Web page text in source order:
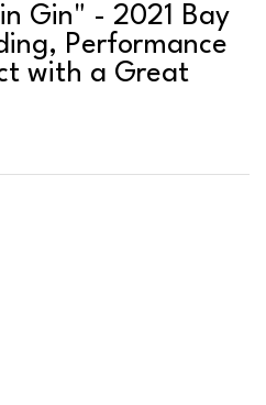
Gin" - 2021 Bay
Performance
with a Great